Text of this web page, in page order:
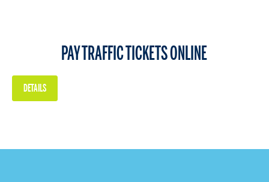
PAY TRAFFIC TICKETS ONLINE
DETAILS